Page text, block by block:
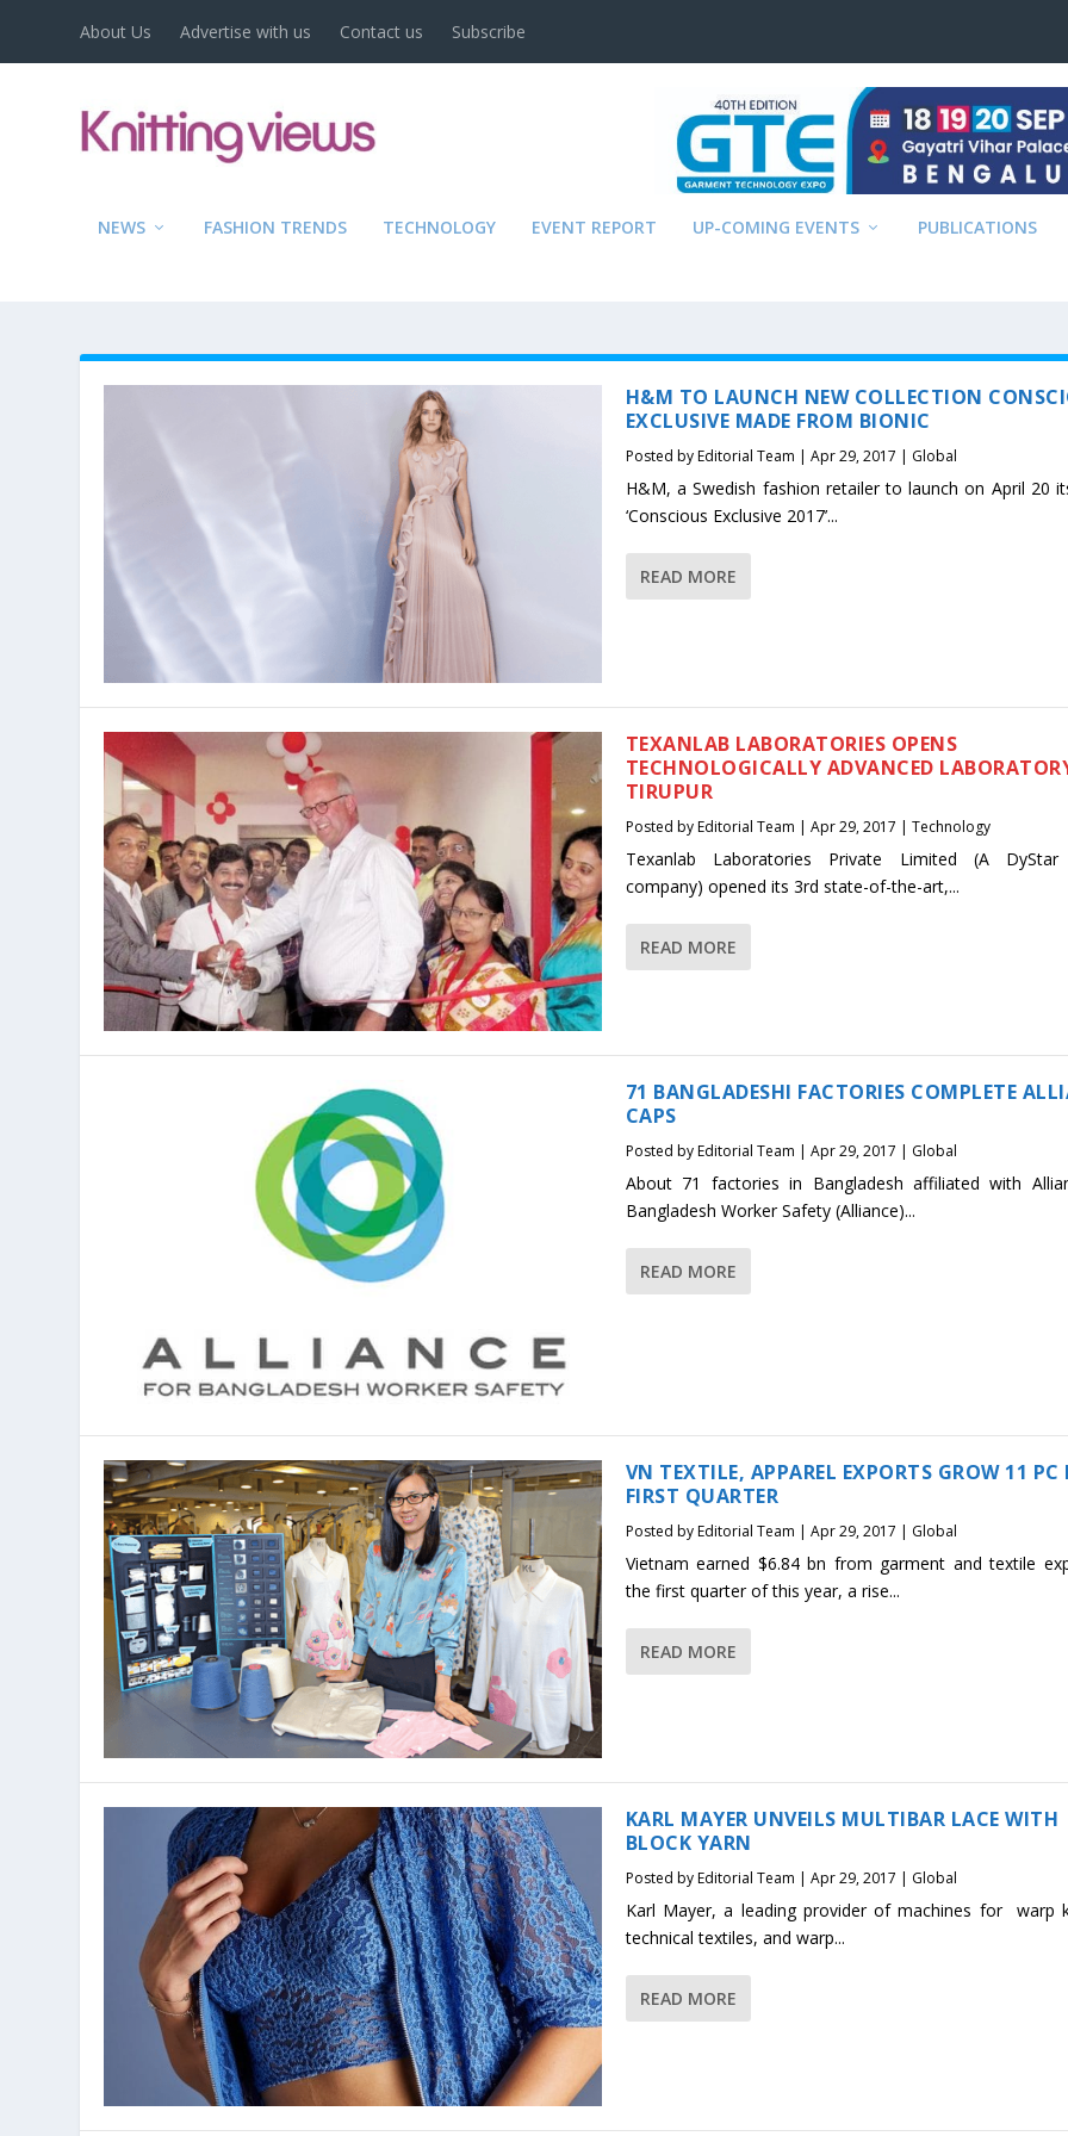
About Us Advertise with us Contact us Subscribe
NEWS FASHION TRENDS TECHNOLOGY EVENT REPORT UP-COMING EVENTS PUBLICATIONS
H&M TO LAUNCH NEW COLLECTION
EXCLUSIVE MADE FROM BIONIC
Posted byEditorial Team | Apr 29, 2017 | Global
H&M, a Swedish fashion retailer to launch on April 20
‘Conscious Exclusive 2017’...
READ MORE
TEXANLAB LABORATORIES OPENS
TECHNOLOGICALLY ADVANCED
TIRUPUR
Posted byEditorial Team | Apr 29, 2017 | Technology
Texanlab Laboratories Private Limited (A DyStar
company) opened its 3rd state-of-the-art,...
READ MORE
71 BANGLADESHI FACTORIES COMPLETE
CAPS
Posted byEditorial Team | Apr 29, 2017 | Global
About 71 factories in Bangladesh affiliated with
Bangladesh Worker Safety (Alliance)...
READ MORE
VN TEXTILE, APPAREL EXPORTS GROW 11 PC
FIRST QUARTER
Posted byEditorial Team | Apr 29, 2017 | Global
Vietnam earned $6.84 bn from garment and textile
the first quarter of this year, a rise...
READ MORE
KARL MAYER UNVEILS MULTIBAR LACE WITH
BLOCK YARN
Posted byEditorial Team | Apr 29, 2017 | Global
Karl Mayer, a leading provider of machines for warp
technical textiles, and warp...
READ MORE